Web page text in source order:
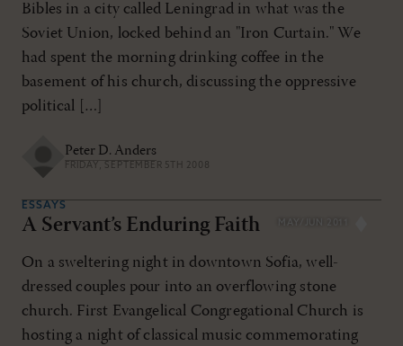
Bibles in a city called Leningrad in what was the
Soviet Union, locked behind an "Iron Curtain." We
had spent the morning drinking coffee in the
basement of his church, discussing the oppressive
political […]
Peter D. Anders
FRIDAY, SEPTEMBER 5TH 2008
MAY/JUN 2011
ESSAYS
A Servant’s Enduring Faith
On a sweltering night in downtown Sofia, well-
dressed couples pour into an overflowing stone
church. First Evangelical Congregational Church is
hosting a night of classical music commemorating